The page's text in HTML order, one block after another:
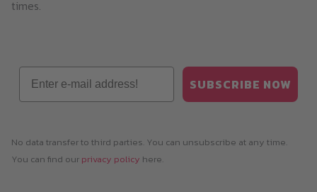
times.
Email
SUBSCRIBE NOW
No data transfer to third parties. You can unsubscribe at any time.
You can find our privacy policy here.